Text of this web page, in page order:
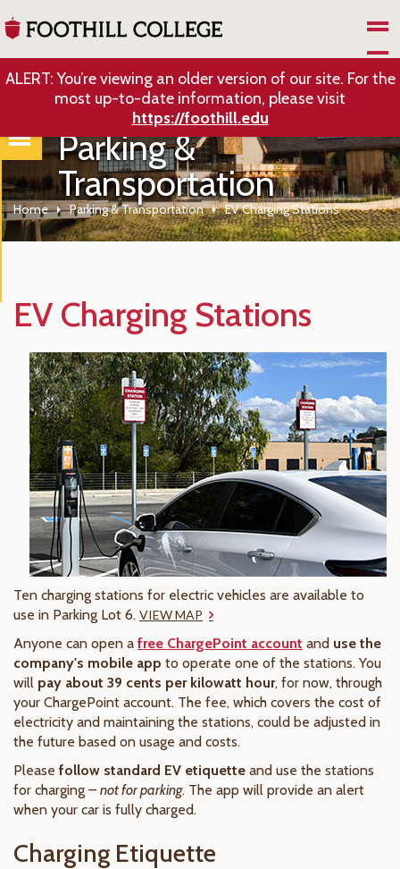
ALERT: You’re viewing an older version of our site. For the
most up-to-date information, please visit
https://foothill.edu
Parking &
Transportation
Home Parking & Transportation EV Charging Stations
EV Charging Stations
Ten charging stations for electric vehicles are available to
use in Parking Lot 6. VIEW MAP
Anyone can open a free ChargePoint account and use the
company's mobile app to operate one of the stations. You
will pay about 39 cents per kilowatt hour, for now, through
your ChargePoint account. The fee, which covers the cost of
electricity and maintaining the stations, could be adjusted in
the future based on usage and costs.
Please follow standard EV etiquette and use the stations
for charging – not for parking. The app will provide an alert
when your car is fully charged.
Charging Etiquette